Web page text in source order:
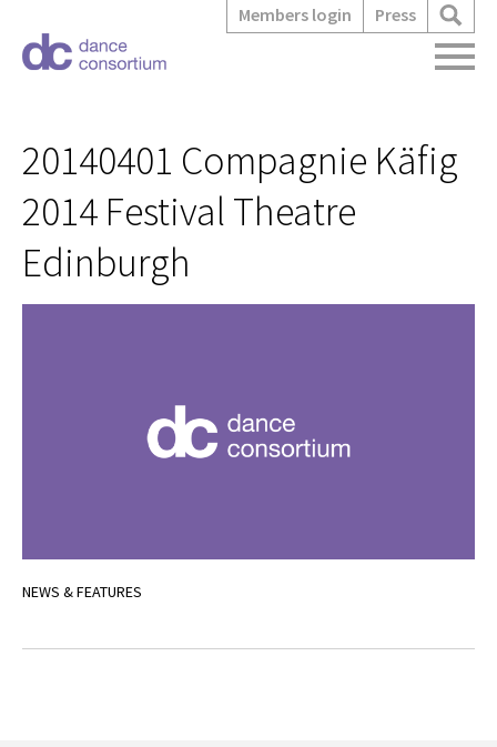
Members login Press
20140401 Compagnie Käfig
2014 Festival Theatre
Edinburgh
NEWS & FEATURES